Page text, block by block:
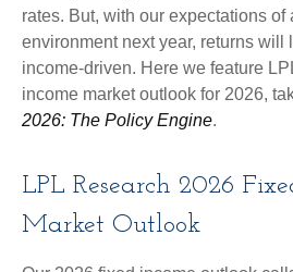
rates. But, with our expectations of
environment next year, returns will
income-driven. Here we feature
income market outlook for 2026,
2026: The Policy Engine.
LPL Research 2026
Market Outlook